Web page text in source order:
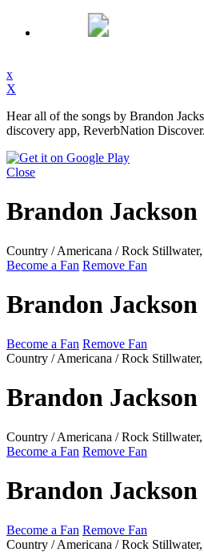
x
X
Hear all of the songs by Brandon
discovery app, ReverbNation Discover.
Close
Brandon Jackson
Country / Americana / Rock
Become a Fan Remove Fan
Brandon Jackson
Become a Fan Remove Fan
Country / Americana / Rock
Brandon Jackson
Country / Americana / Rock
Become a Fan Remove Fan
Brandon Jackson
Become a Fan Remove Fan
Country / Americana / Rock